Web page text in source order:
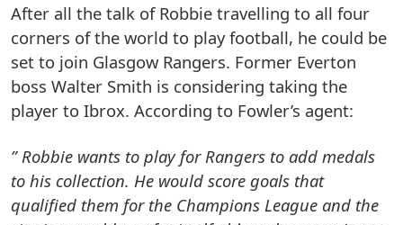
After all the talk of Robbie travelling to all four
corners of the world to play football, he could be
set to join Glasgow Rangers. Former Everton
boss Walter Smith is considering taking the
player to Ibrox. According to Fowler’s agent:
” Robbie wants to play for Rangers to add medals
to his collection. He would score goals that
qualified them for the Champions League and the